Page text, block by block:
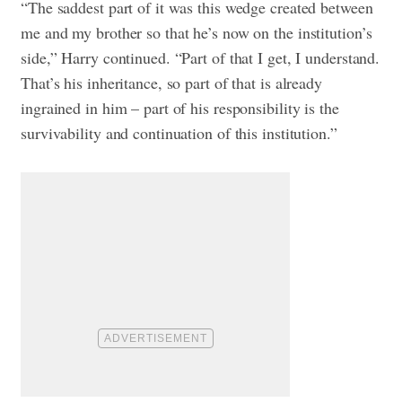
“The saddest part of it was this wedge created between
me and my brother so that he’s now on the institution’s
side,” Harry continued. “Part of that I get, I understand.
That’s his inheritance, so part of that is already
ingrained in him – part of his responsibility is the
survivability and continuation of this institution.”